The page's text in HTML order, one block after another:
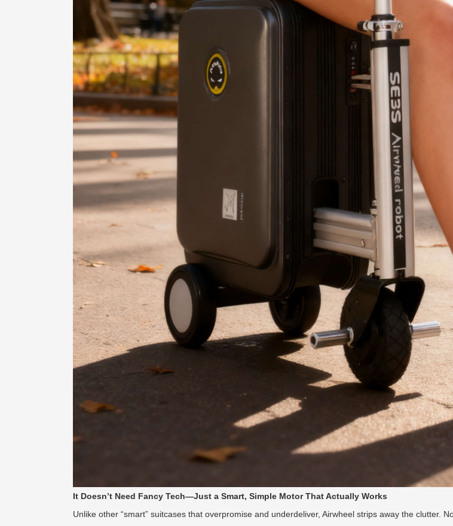
It Doesn’t Need Fancy Tech—Just a Smart, Simple Motor That Actually Works
Unlike other “smart” suitcases that overpromise and underdeliver, Airwheel strips away the clutter.